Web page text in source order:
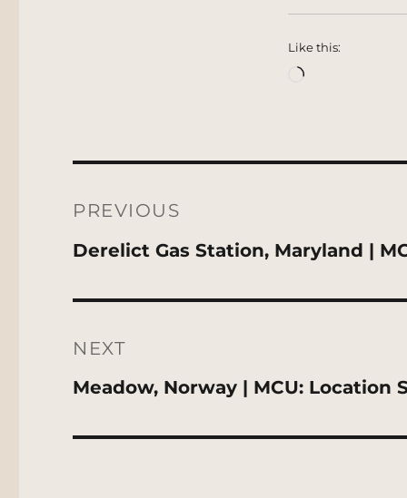
Like this:
Loading…
navigation
PREVIOUS
Previous
Derelict Gas Station, Maryland |
NEXT
Next
Meadow, Norway | MCU: Location